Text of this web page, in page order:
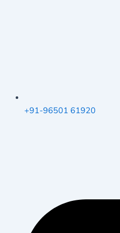
+91-96501 61920